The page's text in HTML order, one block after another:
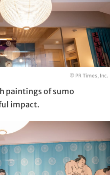
© PR Times, Inc.
paintings of sumo
impact.